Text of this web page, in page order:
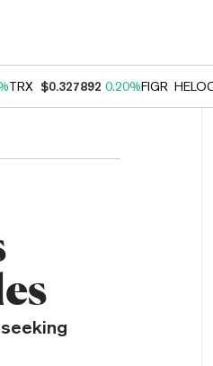
TRX $0.327892 0.20%